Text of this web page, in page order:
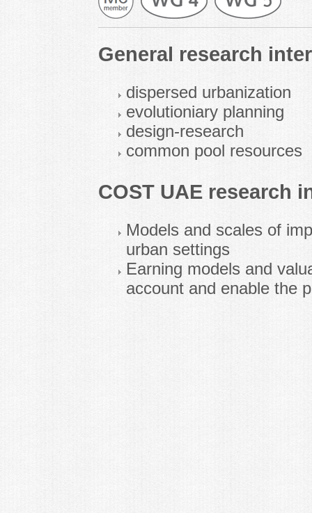
General research
dispersed urbanization
evolutioniary planning
design-research
common pool resources
COST UAE research
Models and scales of
urban settings
Earning models and
account and enable the